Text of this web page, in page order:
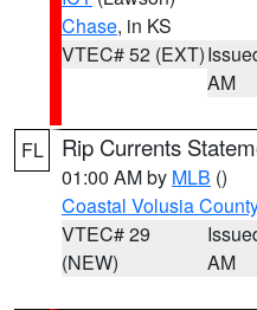
Chase, in KS
VTEC# 52 (EXT)
AM
FL Rip Currents
01:00 AM by MLB ()
Coastal Volusia County
VTEC# 29
(NEW)
AM